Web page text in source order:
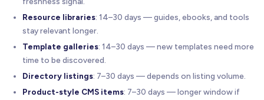
Resource libraries: 14–30 days — guides, ebooks, and tools
stay relevant longer.
Template galleries: 14–30 days — new templates need more
time to be discovered.
Directory listings: 7–30 days — depends on listing volume.
Product-style CMS items: 7–30 days — longer window if